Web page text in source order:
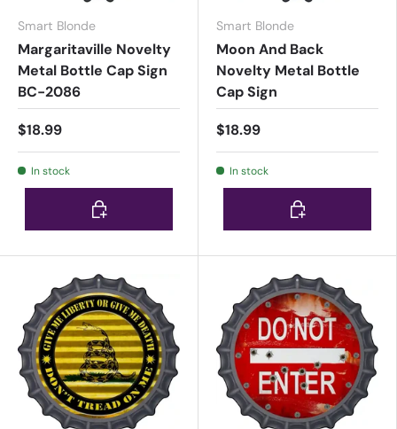
Smart Blonde
Margaritaville Novelty
Metal Bottle Cap Sign
BC-2086
$18.99
In stock
Choose options
Smart Blonde
Moon And Back
Novelty Metal Bottle
Cap Sign
$18.99
In stock
Choose options